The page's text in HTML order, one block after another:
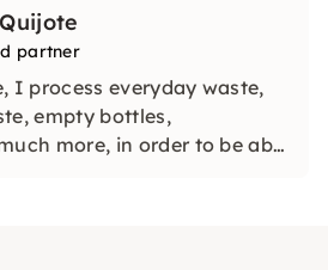
partner
I process everyday waste,
empty bottles,
more, in order to be able